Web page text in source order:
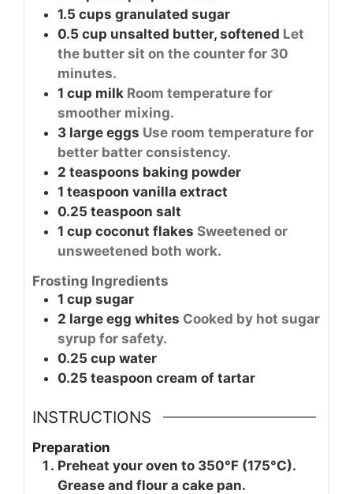
1.5 cups granulated sugar
0.5 cup unsalted butter, softened Let
the butter sit on the counter for 30
minutes.
1 cup milk Room temperature for
smoother mixing.
3 large eggs Use room temperature for
better batter consistency.
2 teaspoons baking powder
1 teaspoon vanilla extract
0.25 teaspoon salt
1 cup coconut flakes Sweetened or
unsweetened both work.
Frosting Ingredients
1 cup sugar
2 large egg whites Cooked by hot sugar
syrup for safety.
0.25 cup water
0.25 teaspoon cream of tartar
INSTRUCTIONS
Preparation
Preheat your oven to 350°F (175°C).
Grease and flour a cake pan.